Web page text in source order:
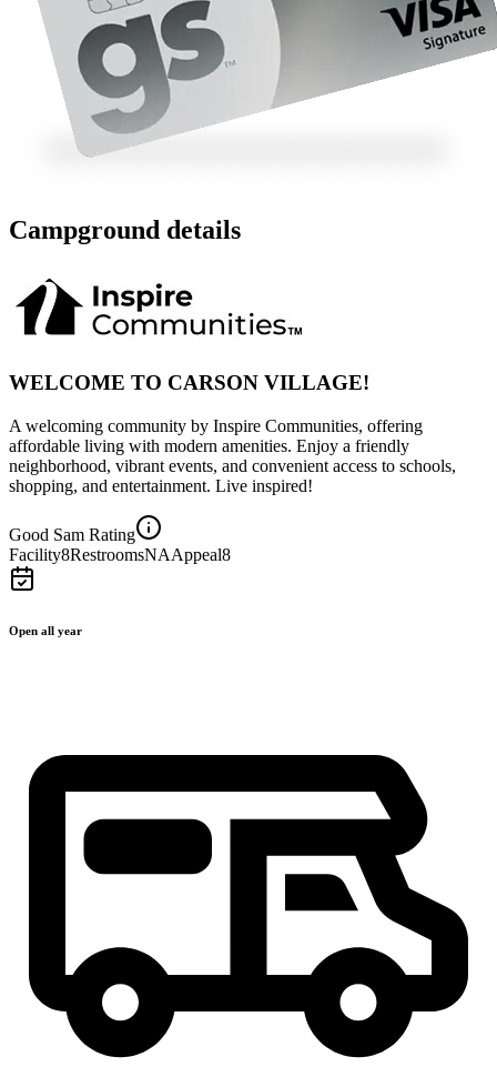
Campground details
WELCOME TO CARSON VILLAGE!
A welcoming community by Inspire Communities, offering
affordable living with modern amenities. Enjoy a friendly
neighborhood, vibrant events, and convenient access to schools,
shopping, and entertainment. Live inspired!
Good Sam Rating
Facility8RestroomsNAAppeal8
Open all year